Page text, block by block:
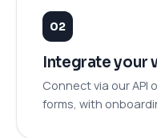
Integrate your
Connect via our API
forms, with